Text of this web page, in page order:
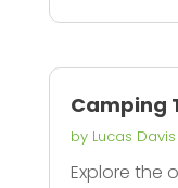
Camping
by Lucas Davis
Explore the